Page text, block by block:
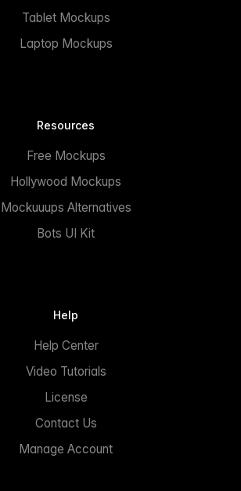
Tablet Mockups
Laptop Mockups
Resources
Free Mockups
Hollywood Mockups
Mockuuups Alternatives
Bots UI Kit
Help
Help Center
Video Tutorials
License
Contact Us
Manage Account